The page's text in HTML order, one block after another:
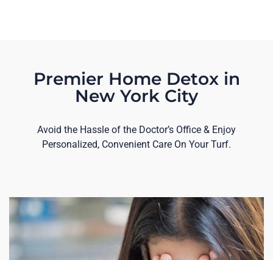
Premier Home Detox in
New York City
Avoid the Hassle of the Doctor’s Office & Enjoy
Personalized, Convenient Care On Your Turf.